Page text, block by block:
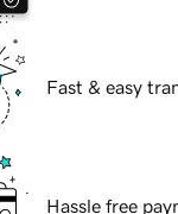
Fast & easy
Hassle free